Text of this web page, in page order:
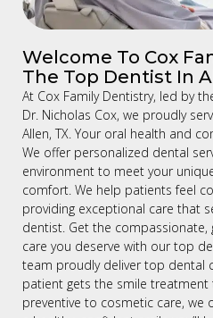
Welcome To Cox
The Top Dentist In
At Cox Family Dentistry, led by
Dr. Nicholas Cox, we proudly
Allen, TX. Your oral health and
We offer personalized dental
environment to meet your
comfort. We help patients feel
providing exceptional care that
dentist. Get the compassionate,
care you deserve with our top
team proudly deliver top dental
patient gets the smile treatment
preventive to cosmetic care, we